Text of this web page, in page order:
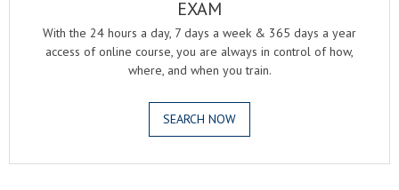
EXAM
With the 24 hours a day, 7 days a week & 365 days a year
access of online course, you are always in control of how,
where, and when you train.
SEARCH NOW